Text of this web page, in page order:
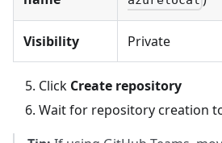
Visibility Private
Click Create repository
Wait for repository creation